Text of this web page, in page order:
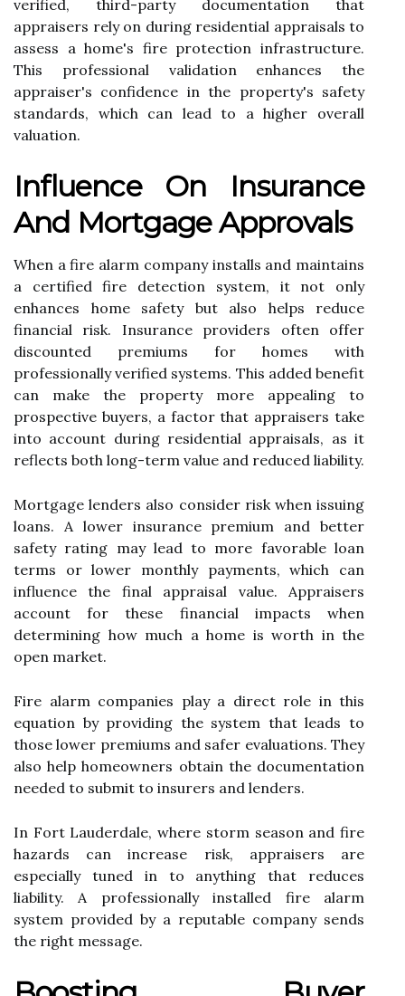
verified, third-party documentation that
appraisers rely on during residential appraisals to
assess a home's fire protection infrastructure.
This professional validation enhances the
appraiser's confidence in the property's safety
standards, which can lead to a higher overall
valuation.
Influence On Insurance
And Mortgage Approvals
When a fire alarm company installs and maintains
a certified fire detection system, it not only
enhances home safety but also helps reduce
financial risk. Insurance providers often offer
discounted premiums for homes with
professionally verified systems. This added benefit
can make the property more appealing to
prospective buyers, a factor that appraisers take
into account during residential appraisals, as it
reflects both long-term value and reduced liability.
Mortgage lenders also consider risk when issuing
loans. A lower insurance premium and better
safety rating may lead to more favorable loan
terms or lower monthly payments, which can
influence the final appraisal value. Appraisers
account for these financial impacts when
determining how much a home is worth in the
open market.
Fire alarm companies play a direct role in this
equation by providing the system that leads to
those lower premiums and safer evaluations. They
also help homeowners obtain the documentation
needed to submit to insurers and lenders.
In Fort Lauderdale, where storm season and fire
hazards can increase risk, appraisers are
especially tuned in to anything that reduces
liability. A professionally installed fire alarm
system provided by a reputable company sends
the right message.